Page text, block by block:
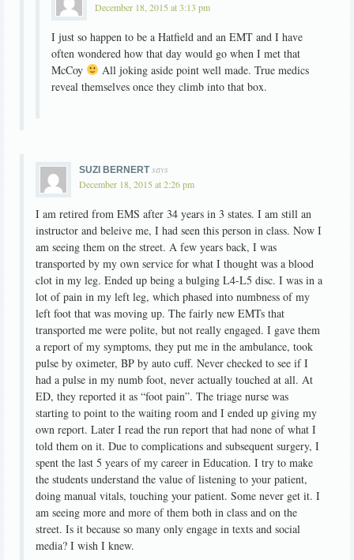
December 18, 2015 at 3:13 pm
I just so happen to be a Hatfield and an EMT and I have
often wondered how that day would go when I met that
McCoy
All joking aside point well made. True medics
reveal themselves once they climb into that box.
SUZI BERNERT says
December 18, 2015 at 2:26 pm
I am retired from EMS after 34 years in 3 states. I am still an
instructor and beleive me, I had seen this person in class. Now I
am seeing them on the street. A few years back, I was
transported by my own service for what I thought was a blood
clot in my leg. Ended up being a bulging L4-L5 disc. I was in a
lot of pain in my left leg, which phased into numbness of my
left foot that was moving up. The fairly new EMTs that
transported me were polite, but not really engaged. I gave them
a report of my symptoms, they put me in the ambulance, took
pulse by oximeter, BP by auto cuff. Never checked to see if I
had a pulse in my numb foot, never actually touched at all. At
ED, they reported it as “foot pain”. The triage nurse was
starting to point to the waiting room and I ended up giving my
own report. Later I read the run report that had none of what I
told them on it. Due to complications and subsequent surgery, I
spent the last 5 years of my career in Education. I try to make
the students understand the value of listening to your patient,
doing manual vitals, touching your patient. Some never get it. I
am seeing more and more of them both in class and on the
street. Is it because so many only engage in texts and social
media? I wish I knew.